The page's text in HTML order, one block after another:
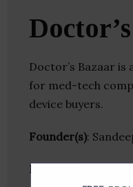
Doctor’s Bazaar
for med-tech
device buyers.
Founder(s):
Location